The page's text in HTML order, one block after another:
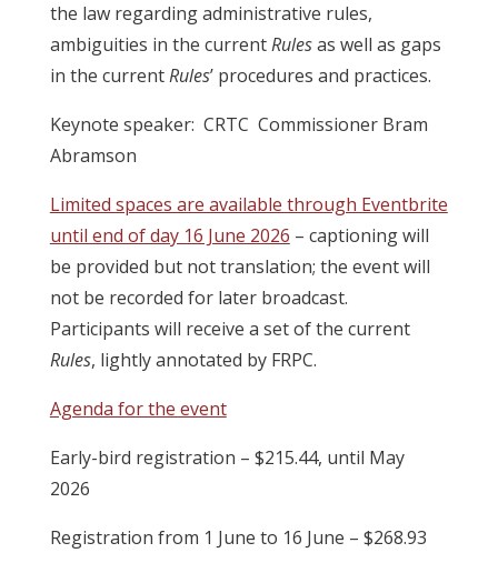
the law regarding administrative rules,
ambiguities in the currentRulesas well as gaps
in the currentRules’ procedures and practices.
Keynote speaker: CRTC Commissioner Bram
Abramson
Limited spaces are available through Eventbrite
until end of day 16 June 2026 – captioning will
be provided but not translation; the event will
not be recorded for later broadcast.
Participants will receive a set of the current
Rules, lightly annotated by FRPC.
Agenda for the event
Early-bird registration – $215.44, until May
2026
Registration from 1 June to 16 June – $268.93